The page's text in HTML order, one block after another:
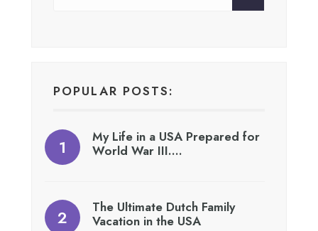
POPULAR POSTS:
My Life in a USA Prepared for
World War III….
The Ultimate Dutch Family
Vacation in the USA